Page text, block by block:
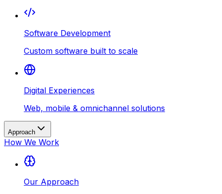
Software Development
Custom software built to scale
Digital Experiences
Web, mobile & omnichannel solutions
Approach
How We Work
Our Approach